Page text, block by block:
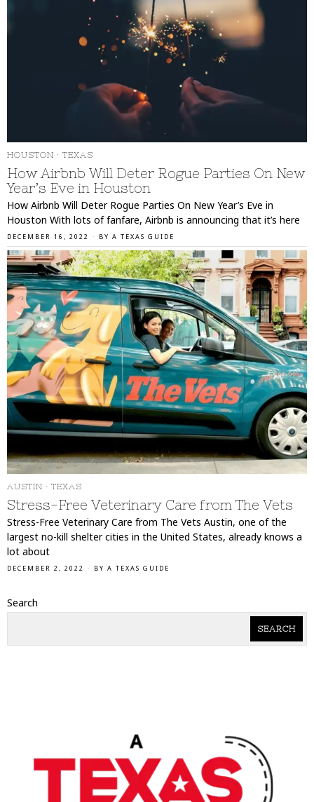
HOUSTON · TEXAS
How Airbnb Will Deter Rogue Parties On New
Year’s Eve in Houston
How Airbnb Will Deter Rogue Parties On New Year’s Eve in
Houston With lots of fanfare, Airbnb is announcing that it’s here
DECEMBER 16, 2022 BY A TEXAS GUIDE
AUSTIN · TEXAS
Stress-Free Veterinary Care from The Vets
Stress-Free Veterinary Care from The Vets Austin, one of the
largest no-kill shelter cities in the United States, already knows a
lot about
DECEMBER 2, 2022 BY A TEXAS GUIDE
Search
SEARCH